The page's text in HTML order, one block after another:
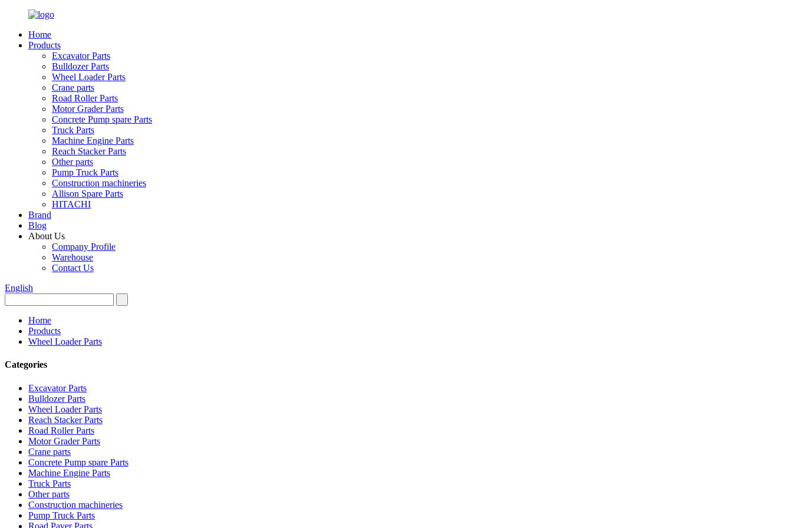
Home
Products
Excavator Parts
Bulldozer Parts
Wheel Loader Parts
Crane parts
Road Roller Parts
Motor Grader Parts
Concrete Pump spare Parts
Truck Parts
Machine Engine Parts
Reach Stacker Parts
Other parts
Pump Truck Parts
Construction machineries
Allison Spare Parts
HITACHI
Brand
Blog
About Us
Company Profile
Warehouse
Contact Us
English
Home
Products
Wheel Loader Parts
Categories
Excavator Parts
Bulldozer Parts
Wheel Loader Parts
Reach Stacker Parts
Road Roller Parts
Motor Grader Parts
Crane parts
Concrete Pump spare Parts
Machine Engine Parts
Truck Parts
Other parts
Construction machineries
Pump Truck Parts
Road Paver Parts